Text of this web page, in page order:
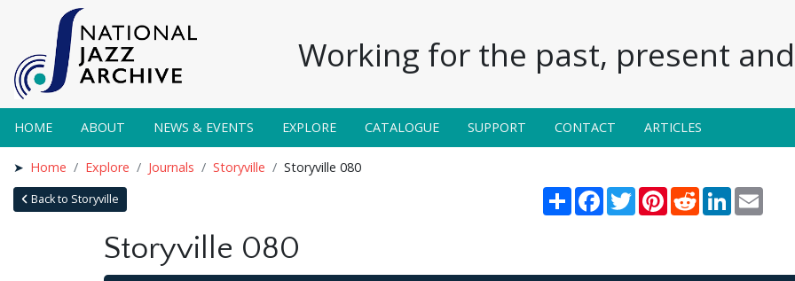
Working for the past, present
HOME ABOUT NEWS & EVENTS EXPLORE CATALOGUE SUPPORT CONTACT ARTICLES
Home Explore Journals Storyville Storyville 080
Back to Storyville ShareFacebook
TwitterPinterest
RedditLinkedInEmail
Storyville 080